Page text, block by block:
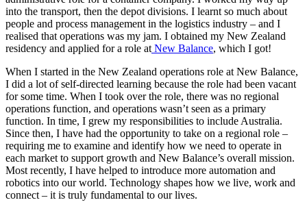
into the transport, then the depot divisions. I learnt so much about
people and process management in the logistics industry – and I
realised that operations was my jam. I obtained my New Zealand
residency and applied for a role at New Balance, which I got!
When I started in the New Zealand operations role at New Balance,
I did a lot of self-directed learning because the role had been vacant
for some time. When I took over the role, there was no regional
operations function, and operations wasn’t seen as a primary
function. In time, I grew my responsibilities to include Australia.
Since then, I have had the opportunity to take on a regional role –
requiring me to examine and identify how we need to operate in
each market to support growth and New Balance’s overall mission.
Most recently, I have helped to introduce more automation and
robotics into our world. Technology shapes how we live, work and
connect – it is truly fundamental to our lives.